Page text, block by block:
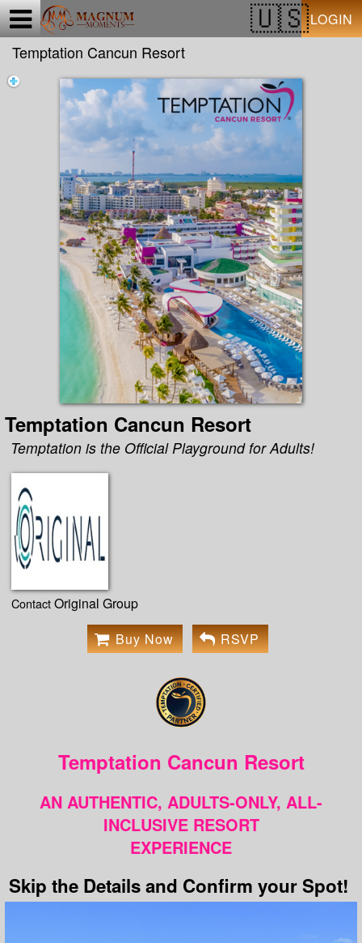
LOGIN
Temptation Cancun Resort
Temptation Cancun Resort
Temptation is the Official Playground for Adults!
Contact Original Group
Buy Now
RSVP
Temptation Cancun Resort
AN AUTHENTIC, ADULTS-ONLY, ALL-
INCLUSIVE RESORT
EXPERIENCE
Skip the Details and Confirm your Spot!
Test a string.